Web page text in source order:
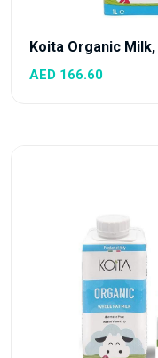
Koita Organic
AED 166.60